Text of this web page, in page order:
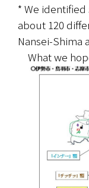
* We identified
about 120
Nansei-Shima
What we